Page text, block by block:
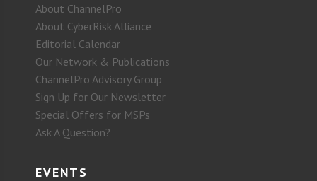
About ChannelPro
About CyberRisk Alliance
Editorial Calendar
Our Network & Publications
ChannelPro Advisory Group
Sign Up for Our Newsletter
Special Offers for MSPs
Ask A Question?
EVENTS